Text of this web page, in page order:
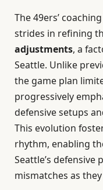
The 49ers’
strides in refining
adjustments, a
Seattle. Unlike
the game plan
progressively
defensive setups
This evolution
rhythm, enabling
Seattle’s defensive
mismatches as